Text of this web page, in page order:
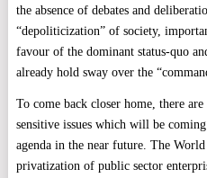
the absence of debates and
“depoliticization” of society,
favour of the dominant status-quo
already hold sway over the
To come back closer home, there
sensitive issues which will be
agenda in the near future. The
privatization of public sector